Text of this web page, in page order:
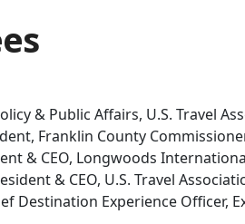
& Public Affairs, U.S. Travel
Franklin County
& CEO, Longwoods
& CEO, U.S. Travel
Destination Experience Officer,